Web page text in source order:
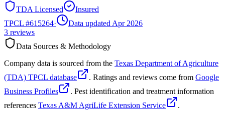
TDA Licensed
Insured
TPCL #615264·
Data updated Apr 2026
3 reviews
Data Sources & Methodology
Company data is sourced from the Texas Department of Agriculture
(TDA) TPCL database
. Ratings and reviews come from Google
Business Profiles
. Pest identification and treatment information
references Texas A&M AgriLife Extension Service
.